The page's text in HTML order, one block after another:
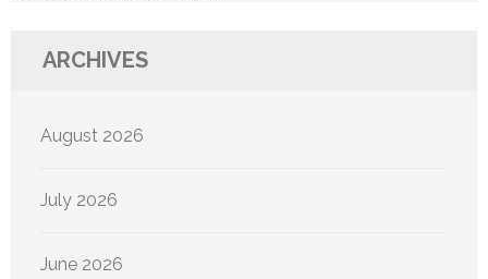
ARCHIVES
August 2026
July 2026
June 2026